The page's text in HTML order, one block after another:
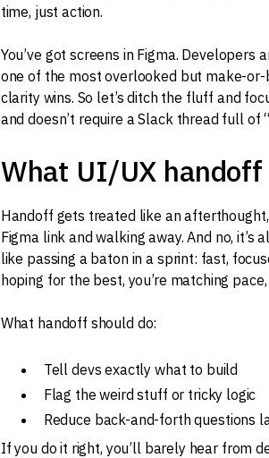
time, just action.
You’ve got screens in Figma. Developers
one of the most overlooked but make-
clarity wins. So let’s ditch the fluff and
and doesn’t require a Slack thread full of
What UI/UX
Handoff gets treated like an
Figma link and walking away. And no,
like passing a baton in a sprint: fast,
hoping for the best, you’re matching
What handoff should do:
Tell devs exactly what to build
Flag the weird stuff or tricky logic
Reduce back-and-forth questions
If you do it right, you’ll barely hear from